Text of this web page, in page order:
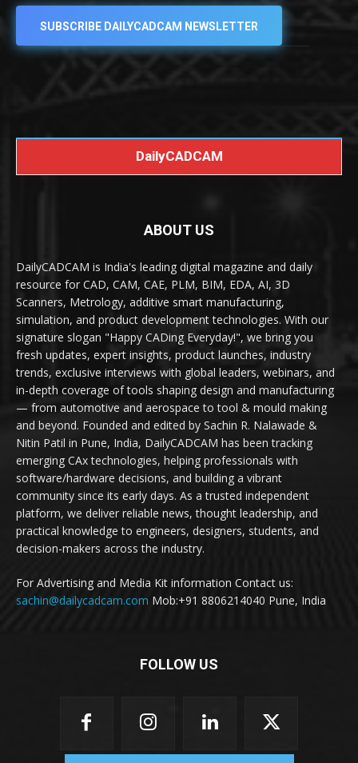
SUBSCRIBE DAILYCADCAM NEWSLETTER
DailyCADCAM
ABOUT US
DailyCADCAM is India's leading digital magazine and daily
resource for CAD, CAM, CAE, PLM, BIM, EDA, AI, 3D
Scanners, Metrology, additive smart manufacturing,
simulation, and product development technologies. With our
signature slogan "Happy CADing Everyday!", we bring you
fresh updates, expert insights, product launches, industry
trends, exclusive interviews with global leaders, webinars, and
in-depth coverage of tools shaping design and manufacturing
— from automotive and aerospace to tool & mould making
and beyond. Founded and edited by Sachin R. Nalawade &
Nitin Patil in Pune, India, DailyCADCAM has been tracking
emerging CAx technologies, helping professionals with
software/hardware decisions, and building a vibrant
community since its early days. As a trusted independent
platform, we deliver reliable news, thought leadership, and
practical knowledge to engineers, designers, students, and
decision-makers across the industry.
For Advertising and Media Kit information Contact us:
sachin@dailycadcam.com Mob:+91 8806214040 Pune, India
FOLLOW US